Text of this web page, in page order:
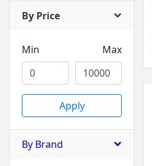
By Price
Min Max
Apply
By Brand